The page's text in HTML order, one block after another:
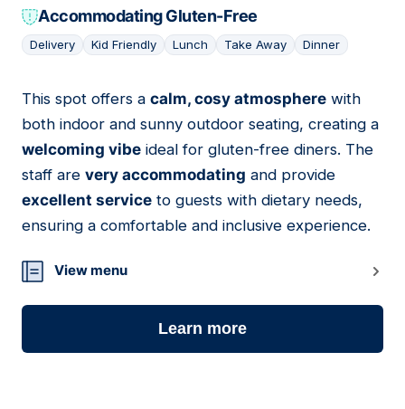
Accommodating Gluten-Free
Delivery Kid Friendly Lunch Take Away Dinner
13
This spot offers a calm, cosy atmosphere with
both indoor and sunny outdoor seating, creating a
welcoming vibe ideal for gluten-free diners. The
staff are very accommodating and provide
excellent service to guests with dietary needs,
ensuring a comfortable and inclusive experience.
View menu
Learn more